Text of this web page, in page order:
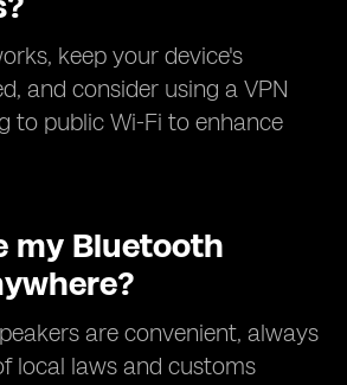
keep your device's
and consider using a VPN
to public Wi-Fi to enhance
my Bluetooth
are convenient, always
local laws and customs